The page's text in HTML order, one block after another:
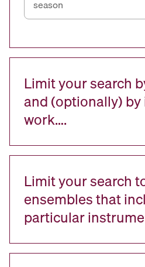
Limit your search
and (optionally)
work….
Limit your search
ensembles that
particular